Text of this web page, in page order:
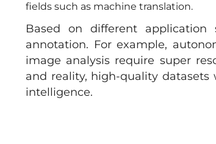
fields such as machine translation.
Based on different application
annotation. For example,
image analysis require super
and reality, high-quality
intelligence.